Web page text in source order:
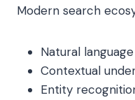
Modern search
Natural
Contextual
Entity